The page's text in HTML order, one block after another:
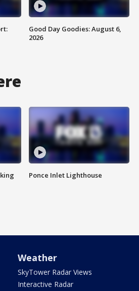
Good Day Goodies: August 6,
2026
Ponce Inlet Lighthouse
Weather
SkyTower Radar Views
Interactive Radar